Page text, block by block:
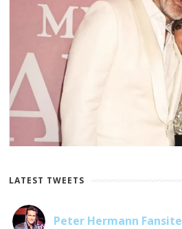
LATEST TWEETS
Peter Hermann Fansite